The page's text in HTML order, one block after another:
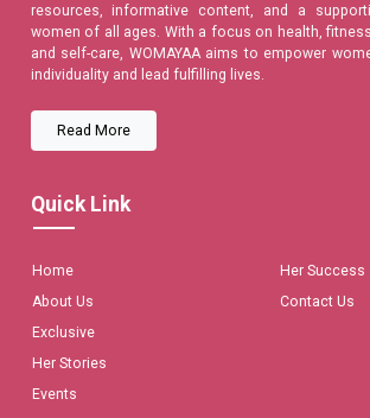
resources, informative content, and a
women of all ages. With a focus on health,
and self-care, WOMAYAA aims to empower
individuality and lead fulfilling lives.
Read More
Quick Link
Home
About Us
Exclusive
Her Stories
Events
Her Success
Contact Us